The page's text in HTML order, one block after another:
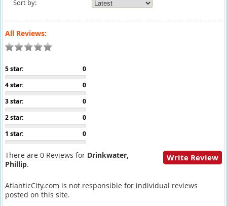
Sort by:
All Reviews:
0
5 star:
0
4 star:
0
3 star:
0
2 star:
0
1 star:
There are 0 Reviews for Drinkwater,
Phillip.
Write Review
AtlanticCity.com is not responsible for individual reviews
posted on this site.